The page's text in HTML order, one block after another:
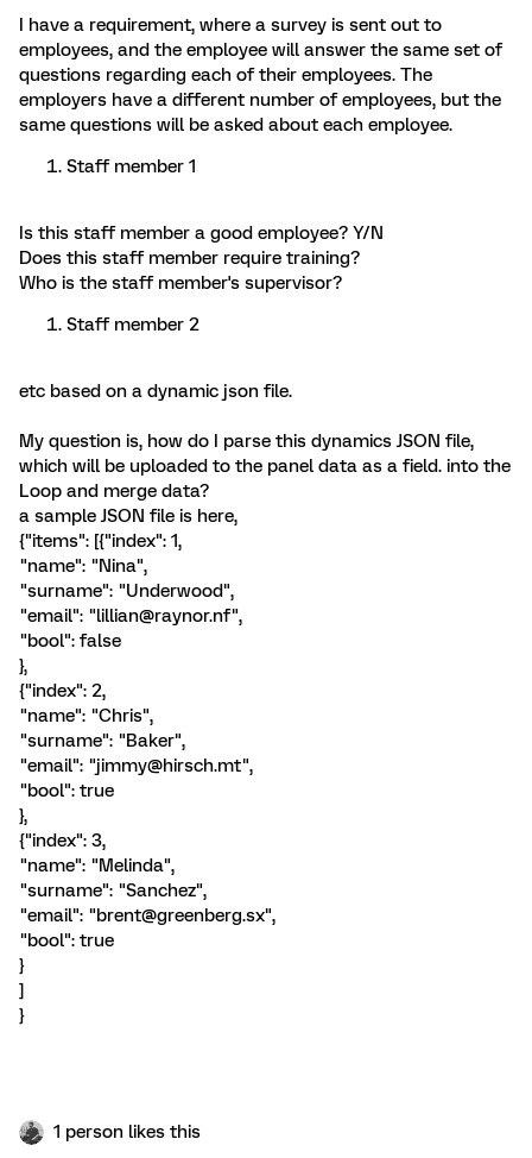
I have a requirement, where a survey is sent out to
employees, and the employee will answer the same set of
questions regarding each of their employees. The
employers have a different number of employees, but the
same questions will be asked about each employee.
Staff member 1
Is this staff member a good employee? Y/N
Does this staff member require training?
Who is the staff member's supervisor?
Staff member 2
etc based on a dynamic json file.
My question is, how do I parse this dynamics JSON file,
which will be uploaded to the panel data as a field. into the
Loop and merge data?
a sample JSON file is here,
{"items": [{"index": 1,
"name": "Nina",
"surname": "Underwood",
"email": "lillian@raynor.nf",
"bool": false
},
{"index": 2,
"name": "Chris",
"surname": "Baker",
"email": "jimmy@hirsch.mt",
"bool": true
},
{"index": 3,
"name": "Melinda",
"surname": "Sanchez",
"email": "brent@greenberg.sx",
"bool": true
}
]
}
1 person likes this